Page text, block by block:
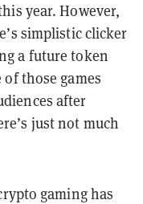
year. However,
simplistic clicker
a future token
those games
after
just not much
gaming has